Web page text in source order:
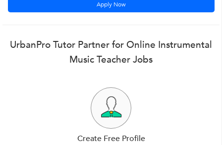
Apply Now
UrbanPro Tutor Partner for Online Instrumental
Music Teacher Jobs
Create Free Profile